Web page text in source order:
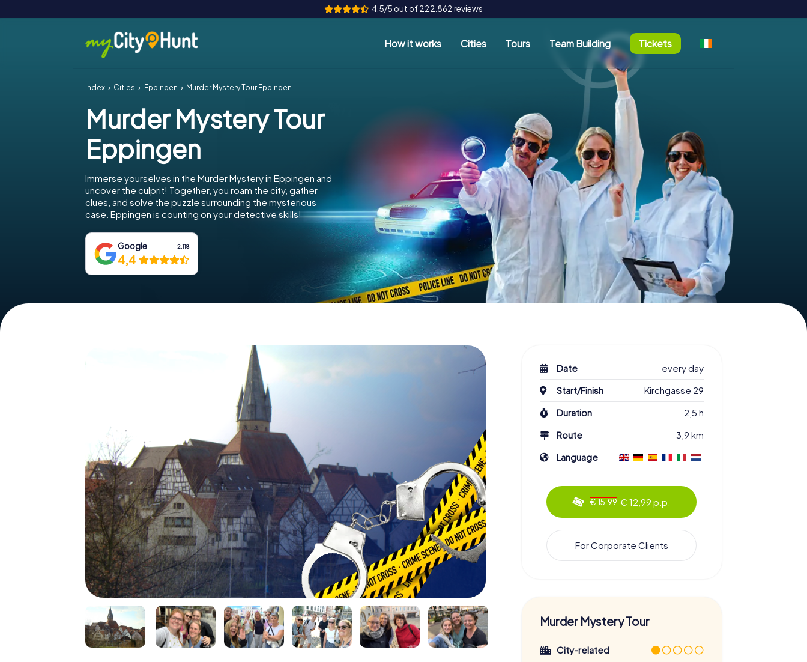
4,5/5 out of 222.862 reviews
How it works Cities Tours Team Building Tickets
Index Cities Eppingen Murder Mystery Tour Eppingen
Murder Mystery Tour
Eppingen
Immerse yourselves in the Murder Mystery in Eppingen and
uncover the culprit! Together, you roam the city, gather
clues, and solve the puzzle surrounding the mysterious
case. Eppingen is counting on your detective skills!
Google 2.118
4,4
Date
every day
Start/Finish
Kirchgasse 29
Duration
2,5 h
Route
3,9 km
Language
€ 15,99 € 12,99 p.p.
For Corporate Clients
Murder Mystery Tour
City-related